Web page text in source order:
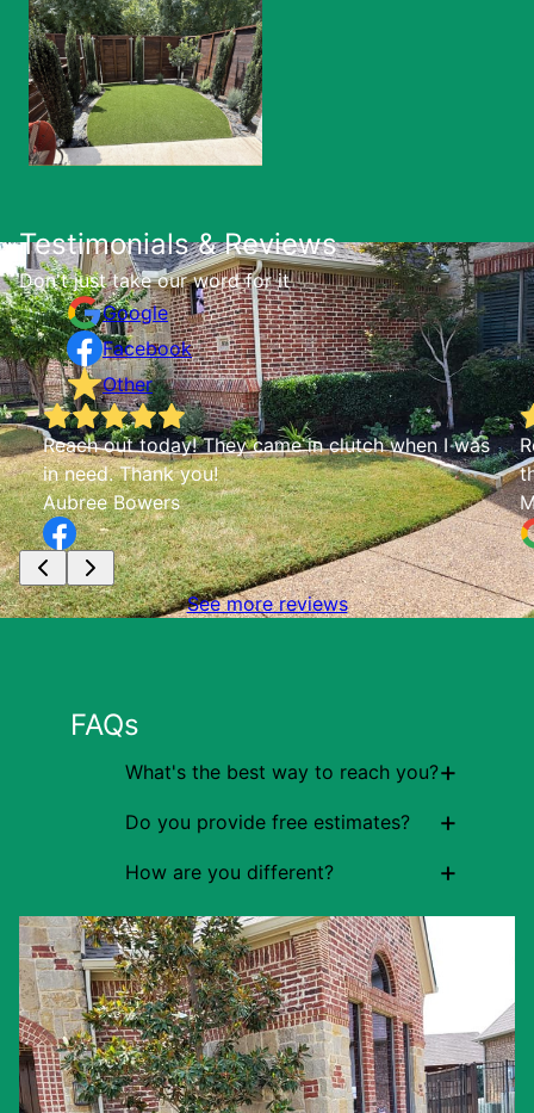
Testimonials & Reviews
Don't just take our word for it
Google
Facebook
Other
Reliable, trustworthy, all around stellar. Check
them out!
McKenna Mueller
See more reviews
FAQs
What's the best way to reach you?+
Do you provide free estimates? +
How are you different? +